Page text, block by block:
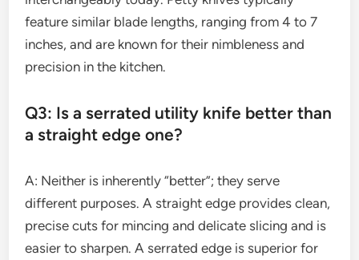
feature similar blade lengths, ranging from 4 to 7
inches, and are known for their nimbleness and
precision in the kitchen.
Q3: Is a serrated utility knife better than
a straight edge one?
A: Neither is inherently “better”; they serve
different purposes. A straight edge provides clean,
precise cuts for mincing and delicate slicing and is
easier to sharpen. A serrated edge is superior for